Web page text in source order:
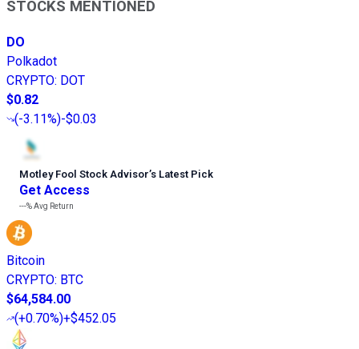
STOCKS MENTIONED
DO
Polkadot
CRYPTO: DOT
$0.82
(-3.11%)-$0.03
Motley Fool Stock Advisor’s Latest Pick
Get Access
---%Avg Return
Bitcoin
CRYPTO: BTC
$64,584.00
(+0.70%)+$452.05